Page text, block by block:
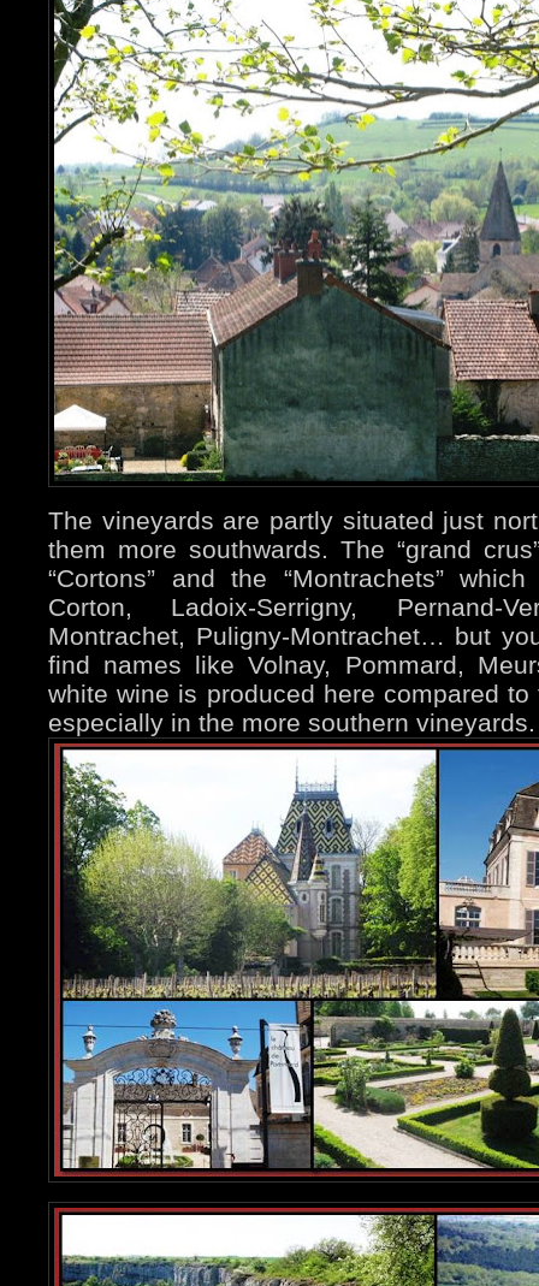
The vineyards are partly situated just
them more southwards. The “grand
“Cortons” and the “Montrachets”
Corton, Ladoix-Serrigny, Pernand-
Montrachet, Puligny-Montrachet… but
find names like Volnay, Pommard,
white wine is produced here compared
especially in the more southern vineyards.